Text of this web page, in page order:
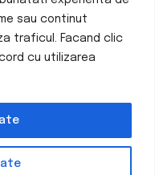
sau continut
traficul. Facand clic
cu utilizarea